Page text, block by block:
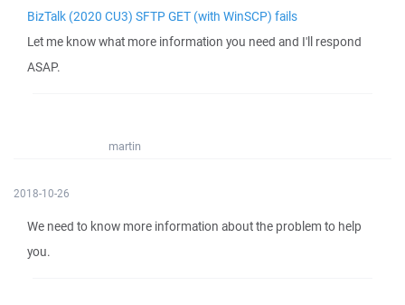
BizTalk (2020 CU3) SFTP GET (with WinSCP) fails
Let me know what more information you need and I'll respond
ASAP.
martin
2018-10-26
We need to know more information about the problem to help
you.